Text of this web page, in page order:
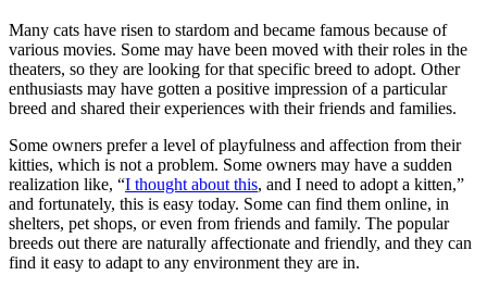
Many cats have risen to stardom and became famous because of
various movies. Some may have been moved with their roles in the
theaters, so they are looking for that specific breed to adopt. Other
enthusiasts may have gotten a positive impression of a particular
breed and shared their experiences with their friends and families.
Some owners prefer a level of playfulness and affection from their
kitties, which is not a problem. Some owners may have a sudden
realization like, “I thought about this, and I need to adopt a kitten,”
and fortunately, this is easy today. Some can find them online, in
shelters, pet shops, or even from friends and family. The popular
breeds out there are naturally affectionate and friendly, and they can
find it easy to adapt to any environment they are in.